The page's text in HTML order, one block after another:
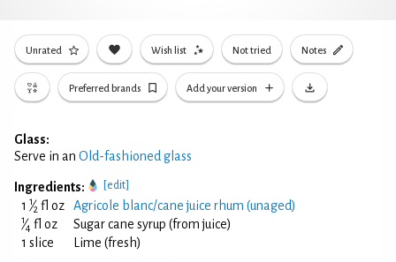
Unrated Wish list Not tried Notes
Preferred brands Add your version
Glass:
Serve in an Old-fashioned glass
Ingredients: [edit]
1 1⁄2 fl oz Agricole blanc/cane juice rhum (unaged)
1⁄4 fl oz
Sugar cane syrup (from juice)
1 slice
Lime (fresh)